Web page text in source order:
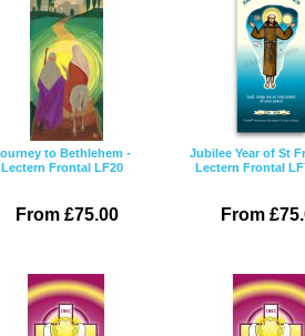
to Bethlehem -
Lectern Frontal LF20
From £75.00
Jubilee Year of St
Lectern Frontal
From